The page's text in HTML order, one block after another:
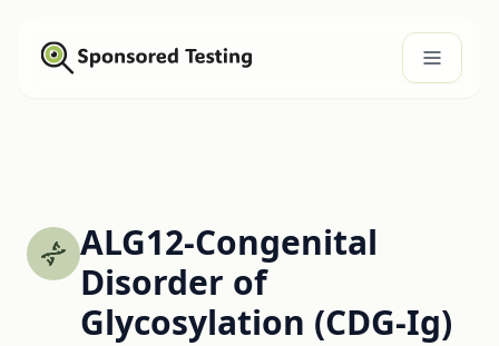
ALG12-Congenital
Disorder of
Glycosylation (CDG-Ig)